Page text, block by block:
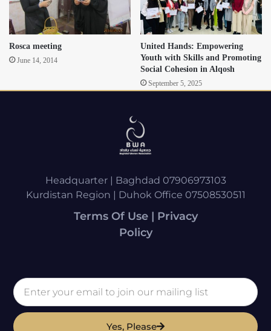
Rosca meeting
June 14, 2014
United Hands: Empowering
Youth with Skills and Promoting
Social Cohesion in Alqosh
September 5, 2025
Headquarter | Baghdad 07906973103
Kurdistan Region | Duhok Office 07508530511
Terms Of Use | Privacy
Policy
Yes, Please